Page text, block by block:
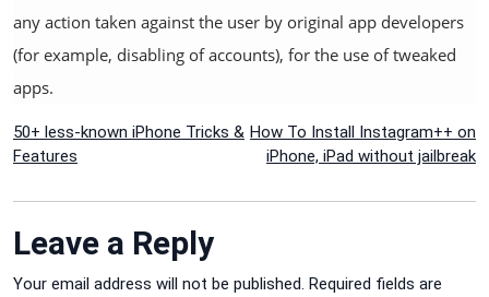
any action taken against the user by original app developers
(for example, disabling of accounts), for the use of tweaked
apps.
Post
50+ less-known iPhone Tricks &
Features
How To Install Instagram++ on
iPhone, iPad without jailbreak
Leave a Reply
Your email address will not be published. Required fields are